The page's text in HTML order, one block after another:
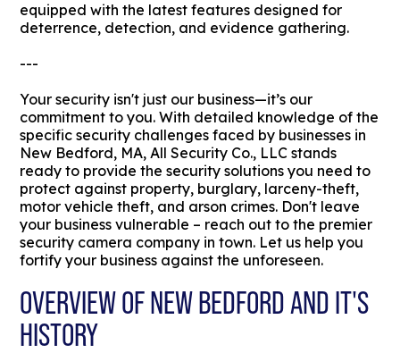
equipped with the latest features designed for
deterrence, detection, and evidence gathering.
---
Your security isn't just our business—it’s our
commitment to you. With detailed knowledge of the
specific security challenges faced by businesses in
New Bedford, MA, All Security Co., LLC stands
ready to provide the security solutions you need to
protect against property, burglary, larceny-theft,
motor vehicle theft, and arson crimes. Don't leave
your business vulnerable – reach out to the premier
security camera company in town. Let us help you
fortify your business against the unforeseen.
OVERVIEW OF NEW BEDFORD AND IT'S
HISTORY